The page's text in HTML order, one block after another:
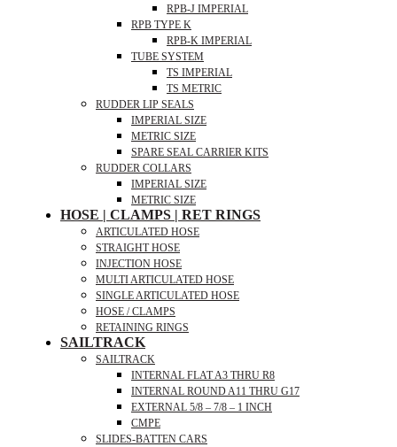
RPB-J IMPERIAL
RPB TYPE K
RPB-K IMPERIAL
TUBE SYSTEM
TS IMPERIAL
TS METRIC
RUDDER LIP SEALS
IMPERIAL SIZE
METRIC SIZE
SPARE SEAL CARRIER KITS
RUDDER COLLARS
IMPERIAL SIZE
METRIC SIZE
HOSE | CLAMPS | RET RINGS
ARTICULATED HOSE
STRAIGHT HOSE
INJECTION HOSE
MULTI ARTICULATED HOSE
SINGLE ARTICULATED HOSE
HOSE / CLAMPS
RETAINING RINGS
SAILTRACK
SAILTRACK
INTERNAL FLAT A3 THRU R8
INTERNAL ROUND A11 THRU G17
EXTERNAL 5/8 – 7/8 – 1 INCH
CMPE
SLIDES-BATTEN CARS